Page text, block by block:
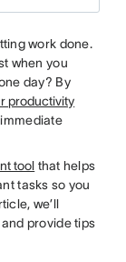
work done.
when you
day? By
productivity
tool that helps
tasks so you
we’ll
provide tips